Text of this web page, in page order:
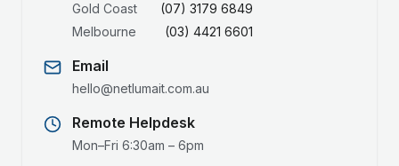
Gold Coast
(07) 3179 6849
Melbourne
(03) 4421 6601
Email
hello@netlumait.com.au
Remote Helpdesk
Mon–Fri 6:30am – 6pm